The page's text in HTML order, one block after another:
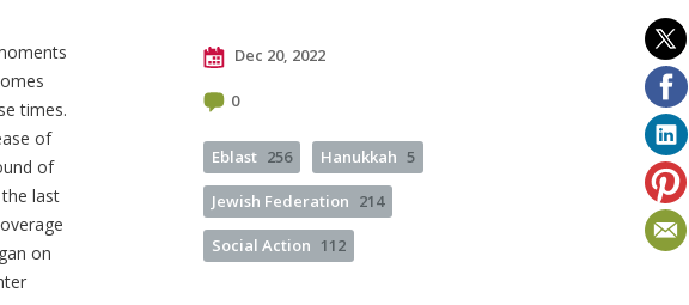
times.
of
of
last
on
Dec 20, 2022
0
Eblast 256 Hanukkah 5
Jewish Federation 214
Social Action 112